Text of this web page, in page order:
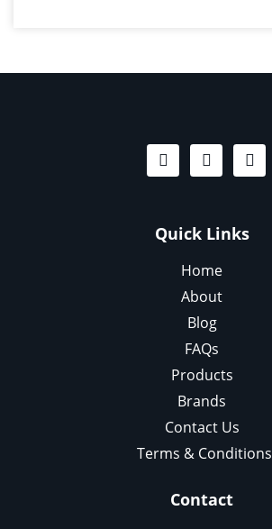
Quick Links
Home
About
Blog
FAQs
Products
Brands
Contact Us
Terms & Conditions
Contact